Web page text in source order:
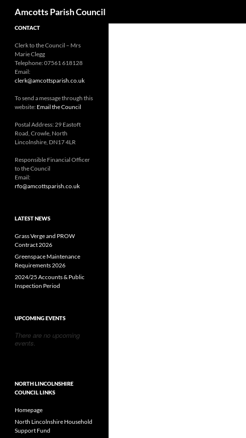
Amcotts Parish Council
CONTACT
Clerk to the Council – Mrs
Marie Clegg
Telephone: 07561 618128
Email:
clerk@amcottsparish.co.uk
To send a message through this
website: Email the Council
Postal Address: 29 Eastoft
Road, Crowle, North
Lincolnshire, DN17 4LR
Responsible Financial Officer
to the Council
Email:
rfo@amcottsparish.co.uk
LATEST NEWS
Grass Verge and PROW
Contract 2026
Greenspace Maintenance
Requirements 2026
2024/25 Accounts & Public
Inspection Period
UPCOMING EVENTS
There are no upcoming
events.
NORTH LINCOLNSHIRE
COUNCIL LINKS
Homepage
North Lincolnshire Household
Support Fund